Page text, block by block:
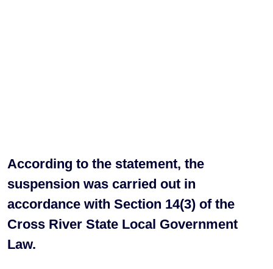
According to the statement, the
suspension was carried out in
accordance with Section 14(3) of the
Cross River State Local Government
Law.